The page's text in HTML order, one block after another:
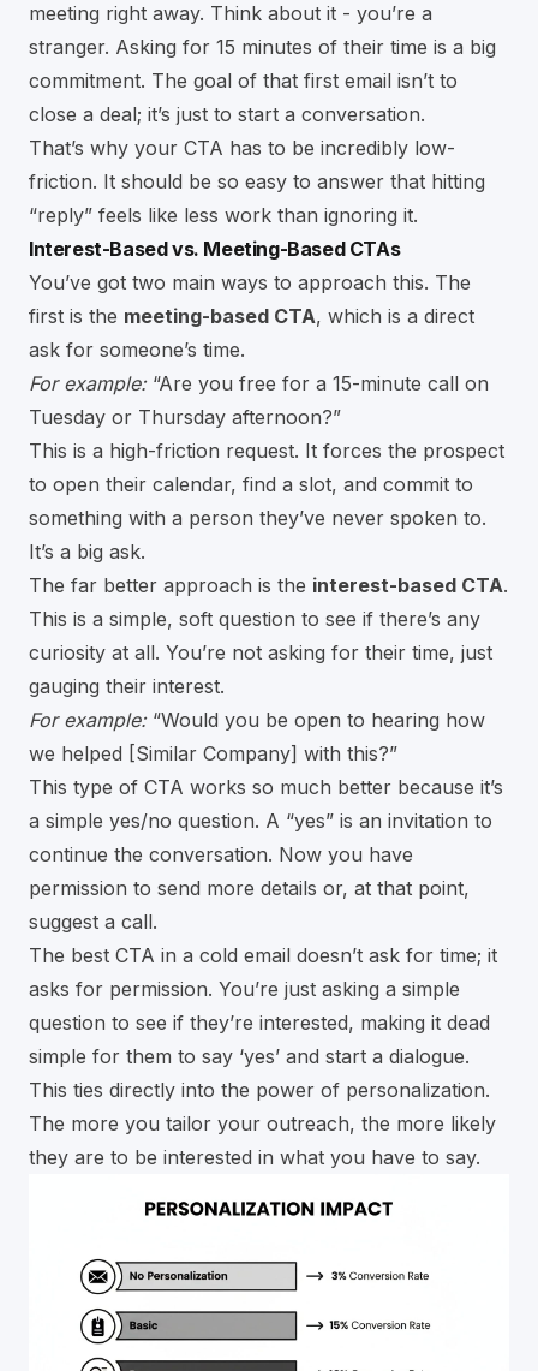
meeting right away. Think about it - you’re a
stranger. Asking for 15 minutes of their time is a big
commitment. The goal of that first email isn’t to
close a deal; it’s just to start a conversation.
That’s why your CTA has to be incredibly low-
friction. It should be so easy to answer that hitting
“reply” feels like less work than ignoring it.
Interest-Based vs. Meeting-Based CTAs
You’ve got two main ways to approach this. The
first is the meeting-based CTA, which is a direct
ask for someone’s time.
For example:“Are you free for a 15-minute call on
Tuesday or Thursday afternoon?”
This is a high-friction request. It forces the prospect
to open their calendar, find a slot, and commit to
something with a person they’ve never spoken to.
It’s a big ask.
The far better approach is the interest-based CTA.
This is a simple, soft question to see if there’s any
curiosity at all. You’re not asking for their time, just
gauging their interest.
For example:“Would you be open to hearing how
we helped [Similar Company] with this?”
This type of CTA works so much better because it’s
a simple yes/no question. A “yes” is an invitation to
continue the conversation. Now you have
permission to send more details or, at that point,
suggest a call.
The best CTA in a cold email doesn’t ask for time; it
asks for permission. You’re just asking a simple
question to see if they’re interested, making it dead
simple for them to say ‘yes’ and start a dialogue.
This ties directly into the power of personalization.
The more you tailor your outreach, the more likely
they are to be interested in what you have to say.